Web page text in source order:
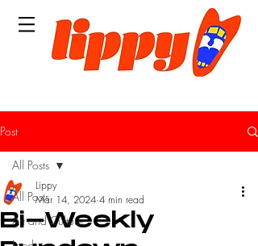
Post
All Posts
Art and Culture
All Posts
Bi-Weekly
Lippy
Mar 14, 2024 4 min read